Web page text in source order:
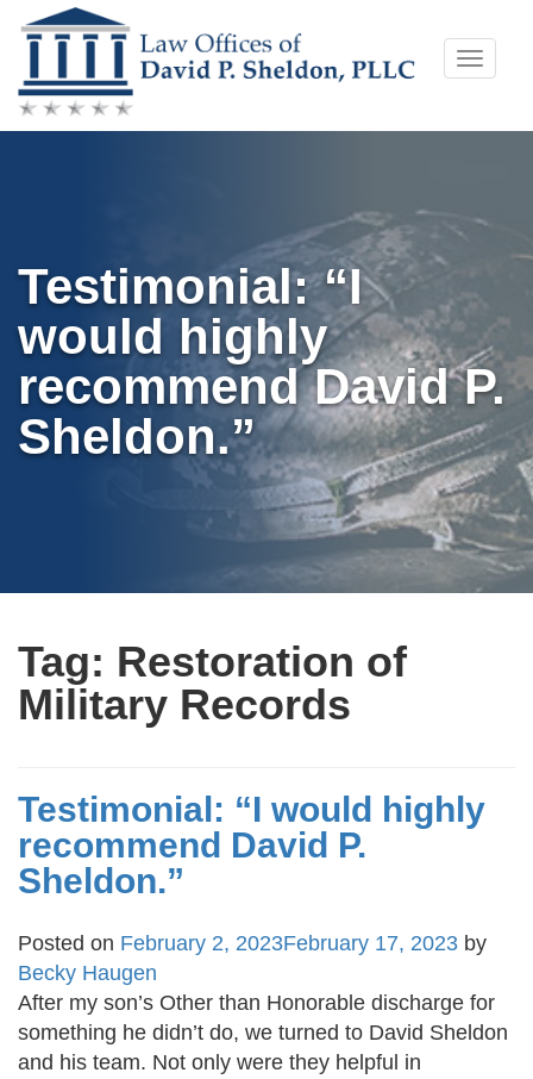
Skip
to
content
Toggle
Testimonial: “I
would highly
recommend David P.
Sheldon.”
Tag: Restoration of
Military Records
Testimonial: “I would highly
recommend David P.
Sheldon.”
Posted on February 2, 2023February 17, 2023 by
Becky Haugen
After my son’s Other than Honorable discharge for
something he didn’t do, we turned to David Sheldon
and his team. Not only were they helpful in